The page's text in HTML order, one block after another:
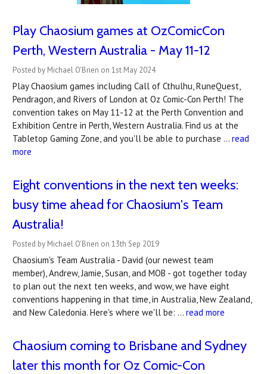
Play Chaosium games at OzComicCon
Perth, Western Australia - May 11-12
Posted by Michael O'Brien on 1st May 2024
Play Chaosium games including Call of Cthulhu, RuneQuest,
Pendragon, and Rivers of London at Oz Comic-Con Perth! The
convention takes on May 11-12 at the Perth Convention and
Exhibition Centre in Perth, Western Australia. Find us at the
Tabletop Gaming Zone, and you'll be able to purchase … read
more
Eight conventions in the next ten weeks:
busy time ahead for Chaosium's Team
Australia!
Posted by Michael O'Brien on 13th Sep 2019
Chaosium's Team Australia - David (our newest team
member), Andrew, Jamie, Susan, and MOB - got together today
to plan out the next ten weeks, and wow, we have eight
conventions happening in that time, in Australia, New Zealand,
and New Caledonia. Here's where we'll be: … read more
Chaosium coming to Brisbane and Sydney
later this month for Oz Comic-Con